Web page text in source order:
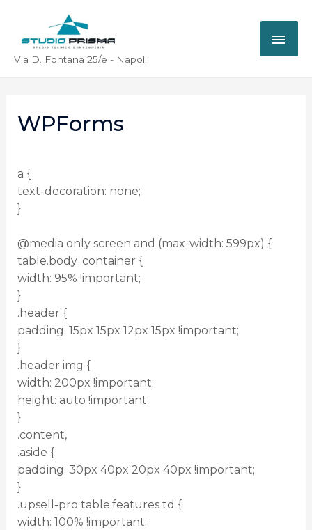
Via D. Fontana 25/e - Napoli
WPForms
a {
text-decoration: none;
}
@media only screen and (max-width: 599px) {
table.body .container {
width: 95% !important;
}
.header {
padding: 15px 15px 12px 15px !important;
}
.header img {
width: 200px !important;
height: auto !important;
}
.content,
.aside {
padding: 30px 40px 20px 40px !important;
}
.upsell-pro table.features td {
width: 100% !important;